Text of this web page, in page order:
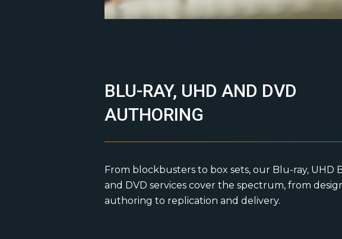
BLU-RAY, UHD AND DVD
AUTHORING
From blockbusters to box sets, our Blu-ray, UHD
and DVD services cover the spectrum, from
authoring to replication and delivery.